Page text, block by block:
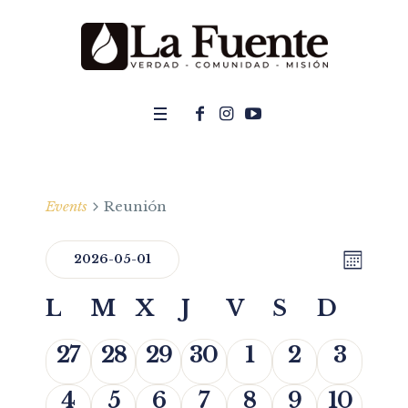
Events Reunión
2026-05-01
date.
Calendar
of
Events
L M X J V S
D
0 events,
27 0 events,
28 0 events,
29 0 events,
30 0 events,
1 0 events,
2 0
3
0 events,
4 0 events,
5 0 events,
6 0 events,
7 0 events,
8 0 events,
9 0
10